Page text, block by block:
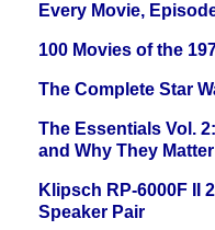
Every Movie,
100 Movies of the
The Complete Star
The Essentials Vol.
and Why They Matter
Klipsch RP-6000F II
Speaker Pair